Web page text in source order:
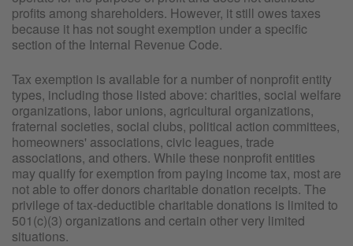
profits among shareholders. However, it still owes taxes
because it has not sought exemption under a specific
section of the Internal Revenue Code.
Tax exemption is available for a number of nonprofit entity
types, including those listed above: charities, social welfare
organizations, labor unions, agricultural organizations,
fraternal societies, social clubs, political action committees,
homeowners' associations, civic leagues, trade
associations, and others. While these nonprofit entities
may qualify for exemption from paying income tax, most are
not able to offer donors charitable donation receipts. The
privilege of tax-deductible charitable donations is limited to
501(c)(3) organizations and certain other very limited
situations.